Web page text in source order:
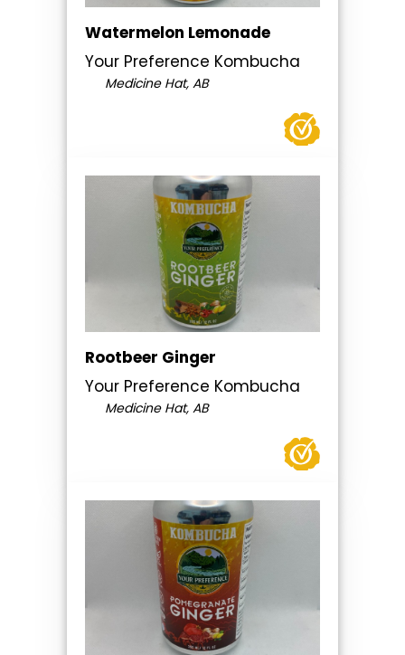
Watermelon Lemonade
Your Preference Kombucha
Medicine Hat, AB
Rootbeer Ginger
Your Preference Kombucha
Medicine Hat, AB